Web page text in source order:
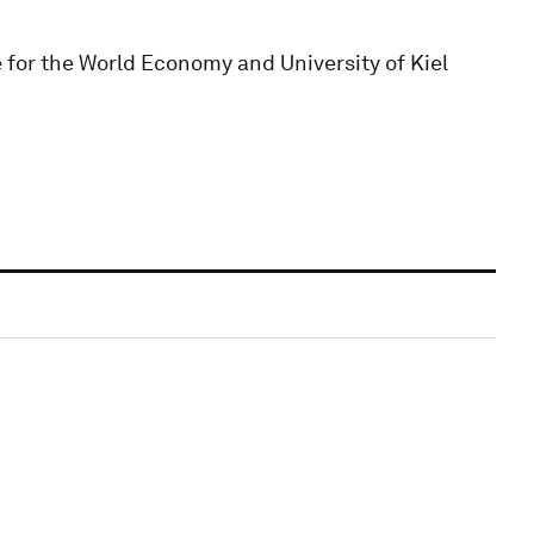
the World Economy and University of Kiel